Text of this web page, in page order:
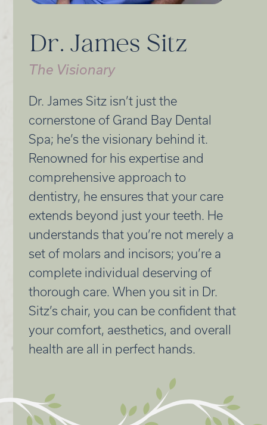
Dr. James Sitz
The Visionary
Dr. James Sitz isn’t just the
cornerstone of Grand Bay Dental
Spa; he’s the visionary behind it.
Renowned for his expertise and
comprehensive approach to
dentistry, he ensures that your care
extends beyond just your teeth. He
understands that you’re not merely a
set of molars and incisors; you’re a
complete individual deserving of
thorough care. When you sit in Dr.
Sitz’s chair, you can be confident that
your comfort, aesthetics, and overall
health are all in perfect hands.